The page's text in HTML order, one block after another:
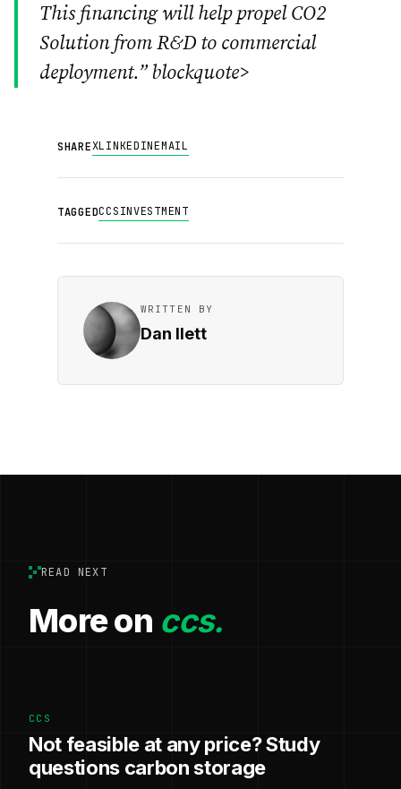
This financing will help propel CO2
Solution from R&D to commercial
deployment.” blockquote>
SHAREXLINKEDINEMAIL
TAGGEDCCSINVESTMENT
WRITTEN BY
Dan Ilett
READ NEXT
More on ccs.
CCS
Not feasible at any price? Study
questions carbon storage